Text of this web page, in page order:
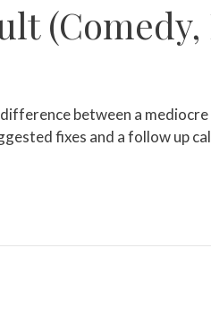
between a
fixes and a follow up